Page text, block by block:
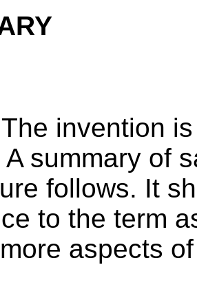
The invention
summary of
follows. It
to the term
aspects